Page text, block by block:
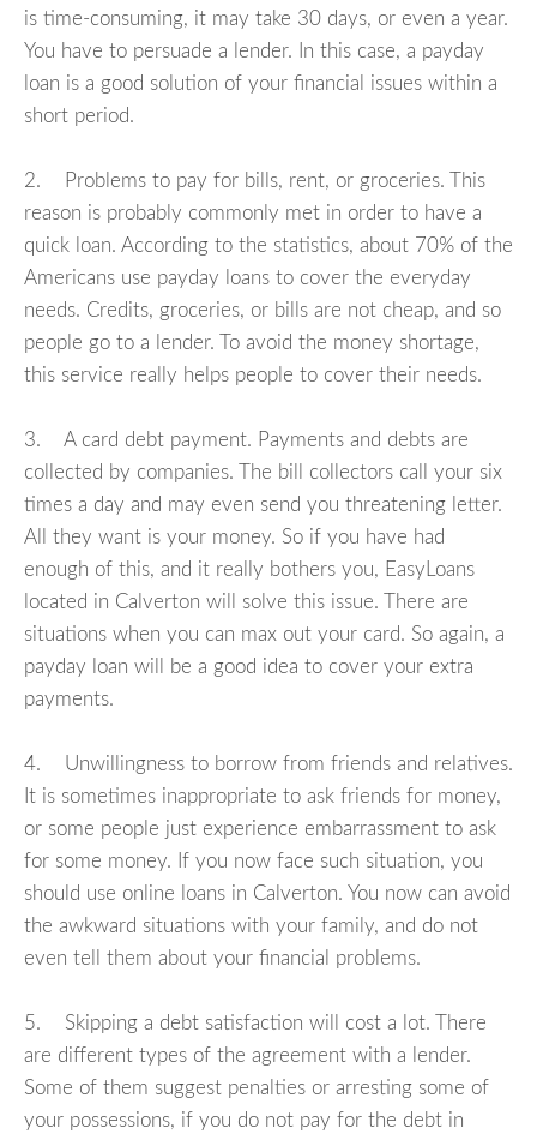
is time-consuming, it may take 30 days, or even a year.
You have to persuade a lender. In this case, a payday
loan is a good solution of your financial issues within a
short period.
2. Problems to pay for bills, rent, or groceries. This
reason is probably commonly met in order to have a
quick loan. According to the statistics, about 70% of the
Americans use payday loans to cover the everyday
needs. Credits, groceries, or bills are not cheap, and so
people go to a lender. To avoid the money shortage,
this service really helps people to cover their needs.
3. A card debt payment. Payments and debts are
collected by companies. The bill collectors call your six
times a day and may even send you threatening letter.
All they want is your money. So if you have had
enough of this, and it really bothers you, EasyLoans
located in Calverton will solve this issue. There are
situations when you can max out your card. So again, a
payday loan will be a good idea to cover your extra
payments.
4. Unwillingness to borrow from friends and relatives.
It is sometimes inappropriate to ask friends for money,
or some people just experience embarrassment to ask
for some money. If you now face such situation, you
should use online loans in Calverton. You now can avoid
the awkward situations with your family, and do not
even tell them about your financial problems.
5. Skipping a debt satisfaction will cost a lot. There
are different types of the agreement with a lender.
Some of them suggest penalties or arresting some of
your possessions, if you do not pay for the debt in